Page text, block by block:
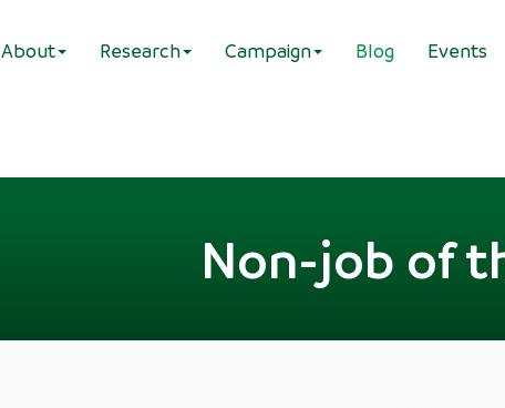
About Research Campaign Blog Events
Non-job of